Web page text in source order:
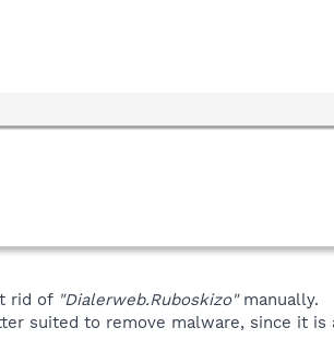
rid of "Dialerweb.Ruboskizo"manually.
suited to remove malware, since it is